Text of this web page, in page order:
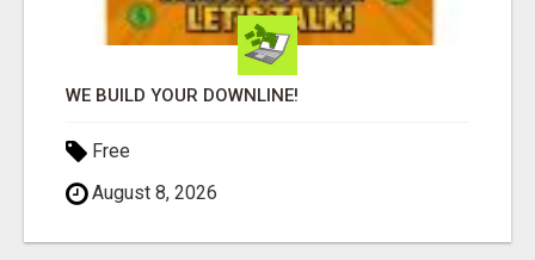
WE BUILD YOUR DOWNLINE!
Free
August 8, 2026